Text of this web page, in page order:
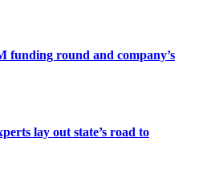
funding round and company’s
lay out state’s road to